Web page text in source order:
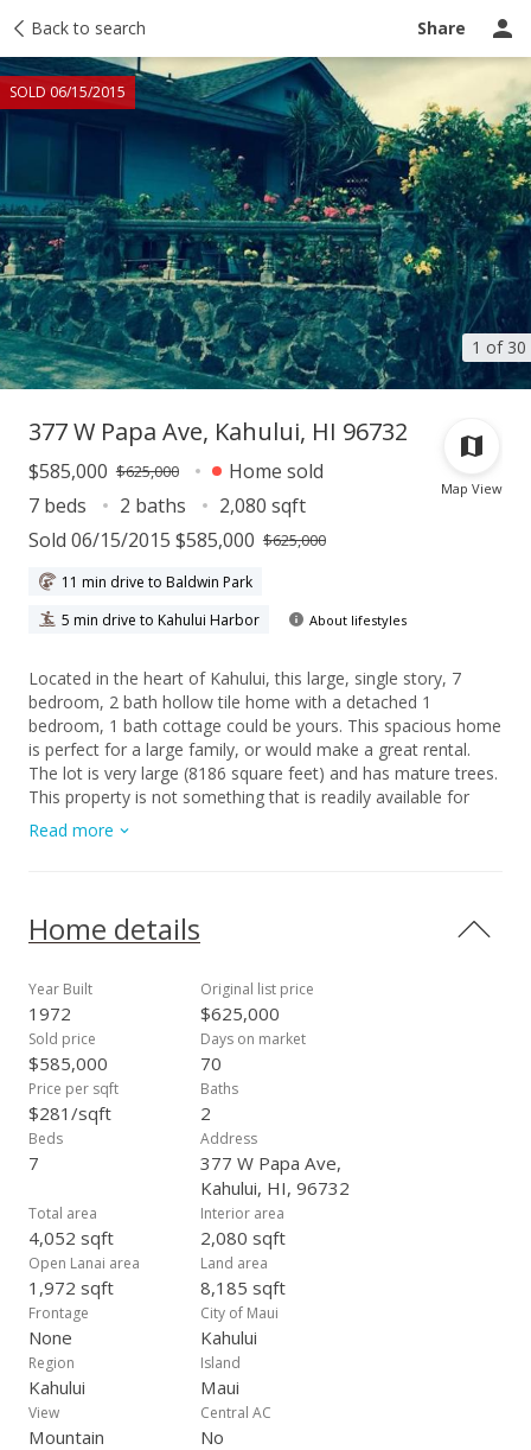
Back to search Share
1 of 30
SOLD 06/15/2015
Taxes Tour report Ask a question
Map View
377 W Papa Ave, Kahului, HI 96732
$585,000 $625,000
Home sold
7 beds
2 baths
2,080 sqft
Sold 06/15/2015 $585,000 $625,000
11 min drive to Baldwin Park
5 min drive to Kahului Harbor
About lifestyles
Located in the heart of Kahului, this large, single story, 7
bedroom, 2 bath hollow tile home with a detached 1
bedroom, 1 bath cottage could be yours. This spacious home
is perfect for a large family, or would make a great rental.
The lot is very large (8186 square feet) and has mature trees.
This property is not something that is readily available for
purchase in Kahului. 7 bedrooms plus a cottage-lots of space
for everyone! Close to shopping, schools, banks, parks, and
Read more
Home details
Year Built
1972
Original list price
$625,000
Sold price
$585,000
Days on market
70
Price per sqft
$281/sqft
Baths
2
Beds
7
Address
377 W Papa Ave,
Kahului, HI, 96732
Total area
4,052 sqft
Interior area
2,080 sqft
Open Lanai area
1,972 sqft
Land area
8,185 sqft
Frontage
None
City of Maui
Kahului
Region
Kahului
Island
Maui
View
Mountain
Central AC
No